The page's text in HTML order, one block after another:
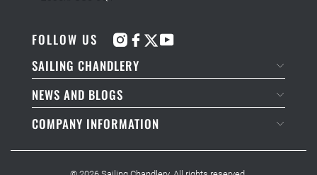
FOLLOW US
SAILING CHANDLERY
NEWS AND BLOGS
COMPANY INFORMATION